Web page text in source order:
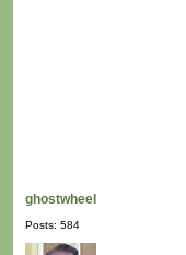
ghostwheel
Posts: 584